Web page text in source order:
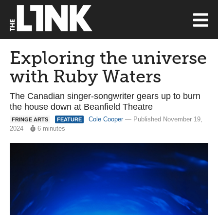
Exploring the universe
with Ruby Waters
The Canadian singer-songwriter gears up to burn
the house down at Beanfield Theatre
FRINGE ARTS FEATURE Cole Cooper— Published November 19,
2024
6 minutes